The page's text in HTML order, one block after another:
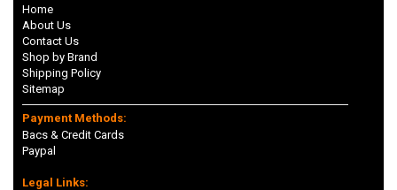
Home
About Us
Contact Us
Shop by Brand
Shipping Policy
Sitemap
Payment Methods:
Bacs & Credit Cards
Paypal
Legal Links: